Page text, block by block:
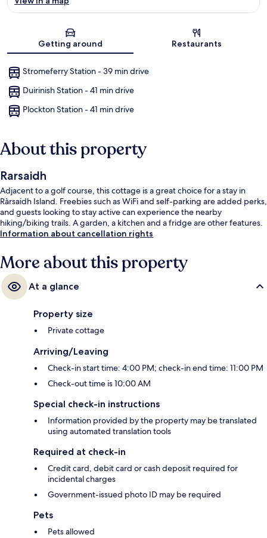
Getting around Restaurants
Stromeferry Station - 39 min drive
Duirinish Station - 41 min drive
Plockton Station - 41 min drive
About this property
Rarsaidh
Adjacent to a golf course, this cottage is a great choice for a stay in
Ràrsaidh Island. Freebies such as WiFi and self-parking are added perks,
and guests looking to stay active can experience the nearby
hiking/biking trails. A garden, a kitchen and a fridge are other features.
Information about cancellation rights
More about this property
At a glance
Property size
Private cottage
Arriving/Leaving
Check-in start time: 4:00 PM; check-in end time: 11:00 PM
Check-out time is 10:00 AM
Special check-in instructions
Information provided by the property may be translated
using automated translation tools
Required at check-in
Credit card, debit card or cash deposit required for
incidental charges
Government-issued photo ID may be required
Pets
Pets allowed